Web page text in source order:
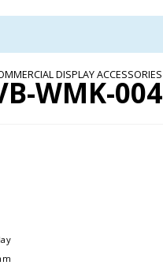
DISPLAY ACCESSORIES
WMK-004